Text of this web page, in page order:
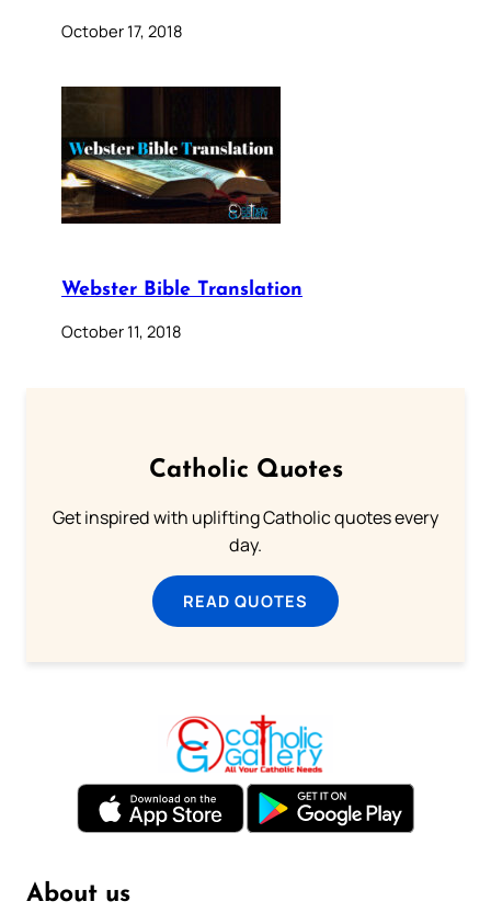
October 17, 2018
Webster Bible Translation
October 11, 2018
Catholic Quotes
Get inspired with uplifting Catholic quotes every
day.
READ QUOTES
About us